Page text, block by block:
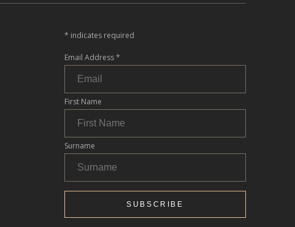
* indicates required
Email Address*
First Name
Surname